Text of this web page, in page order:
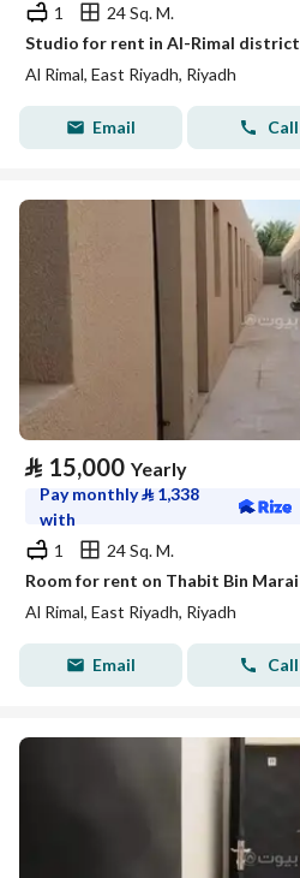
1
24 Sq. M.
Studio for rent in Al-Rimal district
Al Rimal, East Riyadh, Riyadh
Email Call
⃁ 15,000 Yearly
Pay monthly⃁ 1,338
with
1
24 Sq. M.
Al Rimal, East Riyadh, Riyadh
Email Call